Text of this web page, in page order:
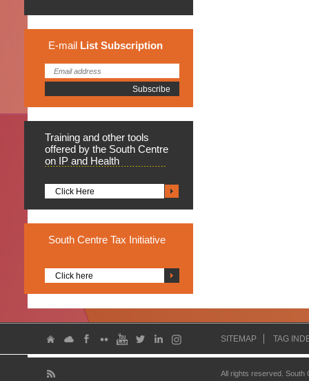
E-mail List Subscription
Training and other tools
offered by the South Centre
on IP and Health
Click Here
South Centre Tax Initiative
Click here
SITEMAP TAG
All rights reserved.